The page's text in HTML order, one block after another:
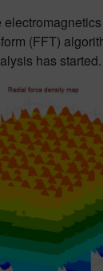
(FFT)
has started.